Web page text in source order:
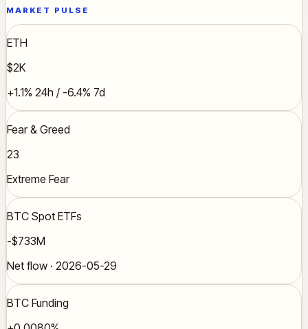
MARKET PULSE
ETH
$2K
+1.1% 24h / -6.4% 7d
Fear & Greed
23
Extreme Fear
BTC Spot ETFs
-$733M
Net flow · 2026-05-29
BTC Funding